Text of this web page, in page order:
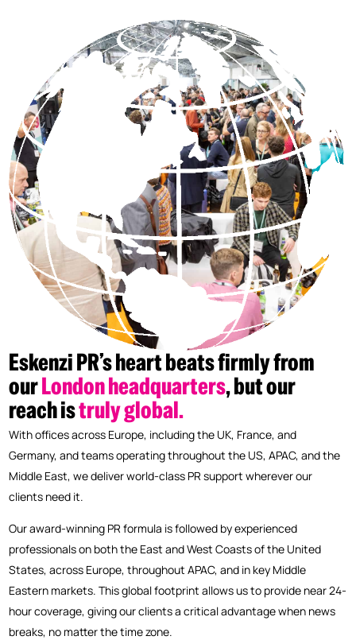
EskenziPR’sheartbeatsfirmlyfrom
ourLondonheadquarters,butour
reachistrulyglobal.
With offices across Europe, including the UK, France, and
Germany, and teams operating throughout the US, APAC, and the
Middle East, we deliver world-class PR support wherever our
clients need it.
Our award-winning PR formula is followed by experienced
professionals on both the East and West Coasts of the United
States, across Europe, throughout APAC, and in key Middle
Eastern markets. This global footprint allows us to provide near 24-
hour coverage, giving our clients a critical advantage when news
breaks, no matter the time zone.